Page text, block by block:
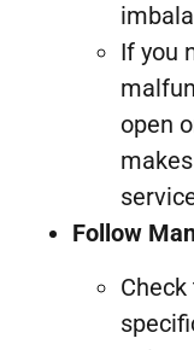
If you
open
Follow